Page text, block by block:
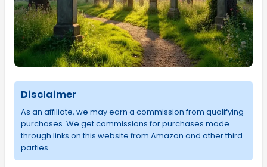
Disclaimer
As an affiliate, we may earn a commission from qualifying
purchases. We get commissions for purchases made
through links on this website from Amazon and other third
parties.